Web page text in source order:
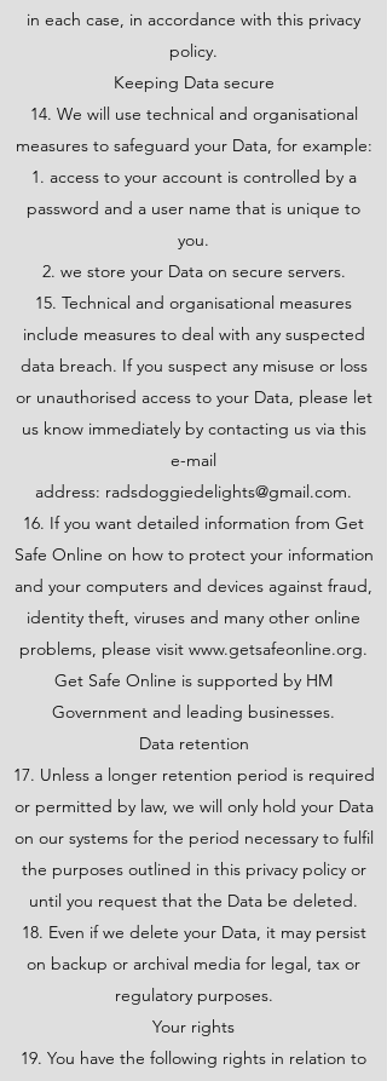
in each case, in accordance with this privacy
policy.
Keeping Data secure
14. We will use technical and organisational
measures to safeguard your Data, for example:
access to your account is controlled by a
password and a user name that is unique to
you.
we store your Data on secure servers.
15. Technical and organisational measures
include measures to deal with any suspected
data breach. If you suspect any misuse or loss
or unauthorised access to your Data, please let
us know immediately by contacting us via this
e-mail
address: radsdoggiedelights@gmail.com.
16. If you want detailed information from Get
Safe Online on how to protect your information
and your computers and devices against fraud,
identity theft, viruses and many other online
problems, please visit www.getsafeonline.org.
Get Safe Online is supported by HM
Government and leading businesses.
Data retention
17. Unless a longer retention period is required
or permitted by law, we will only hold your Data
on our systems for the period necessary to fulfil
the purposes outlined in this privacy policy or
until you request that the Data be deleted.
18. Even if we delete your Data, it may persist
on backup or archival media for legal, tax or
regulatory purposes.
Your rights
19. You have the following rights in relation to